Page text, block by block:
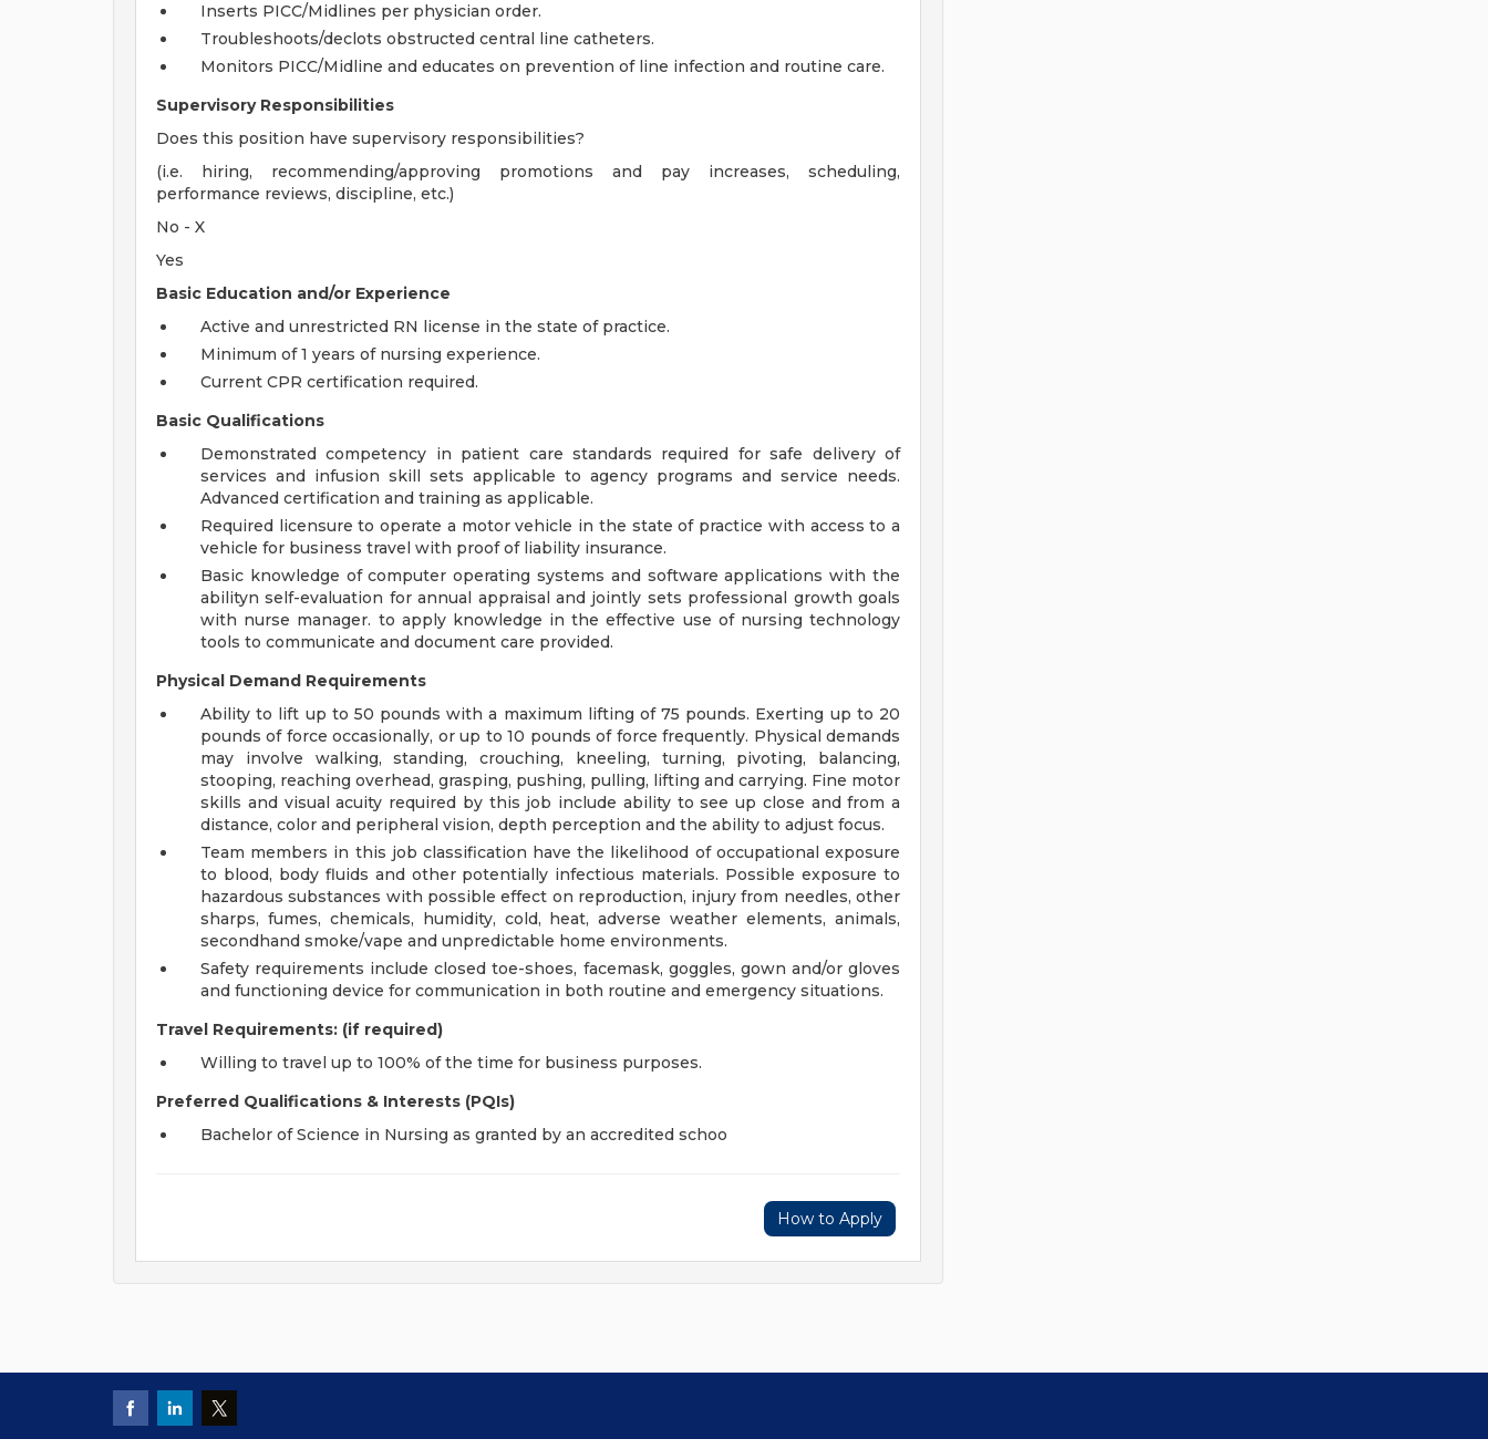
Inserts PICC/Midlines per physician order.
Troubleshoots/declots obstructed central line catheters.
Monitors PICC/Midline and educates on prevention of line infection and routine care.
Supervisory Responsibilities
Does this position have supervisory responsibilities?
(i.e. hiring, recommending/approving promotions and pay increases, scheduling,
performance reviews, discipline, etc.)
No - X
Yes
Basic Education and/or Experience
Active and unrestricted RN license in the state of practice.
Minimum of 1 years of nursing experience.
Current CPR certification required.
Basic Qualifications
Demonstrated competency in patient care standards required for safe delivery of
services and infusion skill sets applicable to agency programs and service needs.
Advanced certification and training as applicable.
Required licensure to operate a motor vehicle in the state of practice with access to a
vehicle for business travel with proof of liability insurance.
Basic knowledge of computer operating systems and software applications with the
abilityn self-evaluation for annual appraisal and jointly sets professional growth goals
with nurse manager. to apply knowledge in the effective use of nursing technology
tools to communicate and document care provided.
Physical Demand Requirements
Ability to lift up to 50 pounds with a maximum lifting of 75 pounds. Exerting up to 20
pounds of force occasionally, or up to 10 pounds of force frequently. Physical demands
may involve walking, standing, crouching, kneeling, turning, pivoting, balancing,
stooping, reaching overhead, grasping, pushing, pulling, lifting and carrying. Fine motor
skills and visual acuity required by this job include ability to see up close and from a
distance, color and peripheral vision, depth perception and the ability to adjust focus.
Team members in this job classification have the likelihood of occupational exposure
to blood, body fluids and other potentially infectious materials. Possible exposure to
hazardous substances with possible effect on reproduction, injury from needles, other
sharps, fumes, chemicals, humidity, cold, heat, adverse weather elements, animals,
secondhand smoke/vape and unpredictable home environments.
Safety requirements include closed toe-shoes, facemask, goggles, gown and/or gloves
and functioning device for communication in both routine and emergency situations.
Travel Requirements: (if required)
Willing to travel up to 100% of the time for business purposes.
Preferred Qualifications & Interests (PQIs)
Bachelor of Science in Nursing as granted by an accredited schoo
How to Apply